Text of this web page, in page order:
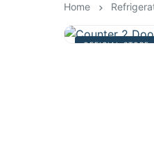
Home
OFFICIAL STORE